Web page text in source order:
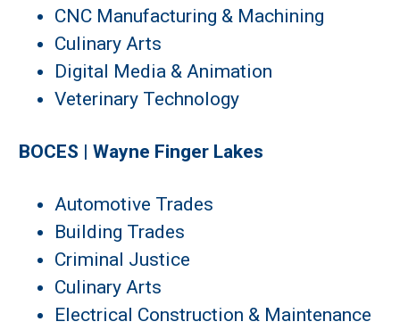
CNC Manufacturing & Machining
Culinary Arts
Digital Media & Animation
Veterinary Technology
BOCES | Wayne Finger Lakes
Automotive Trades
Building Trades
Criminal Justice
Culinary Arts
Electrical Construction & Maintenance